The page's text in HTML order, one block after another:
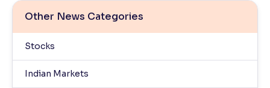
Other News Categories
Stocks
Indian Markets